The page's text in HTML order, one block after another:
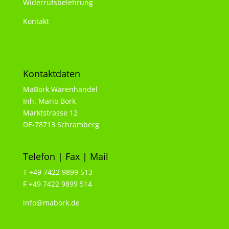
Widerrufsbelehrung
Kontakt
Kontaktdaten
MaBork Warenhandel
Inh. Mario Bork
Marktstrasse 12
DE-78713 Schramberg
Telefon | Fax | Mail
T +49 7422 9899 513
F +49 7422 9899 514
info@mabork.de